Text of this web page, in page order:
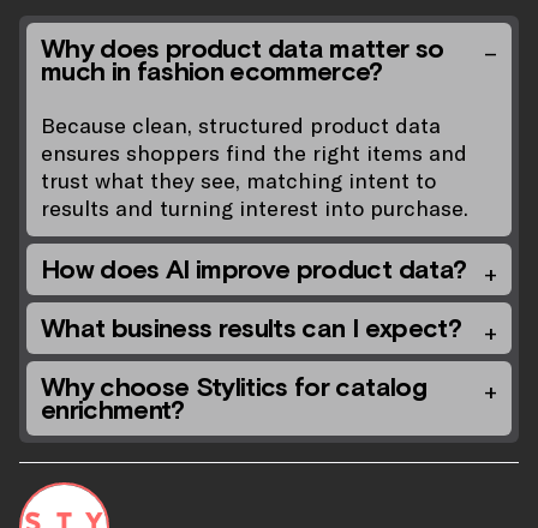
Why does product data matter so
much in fashion ecommerce?
Because clean, structured product data
ensures shoppers find the right items and
trust what they see, matching intent to
results and turning interest into purchase.
How does AI improve product data?
What business results can I expect?
Why choose Stylitics for catalog
enrichment?